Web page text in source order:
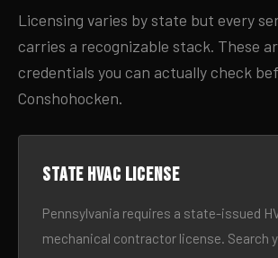
Licensing varies by state but every
carries a recognizable stack. These
credentials you can actually check
Conshohocken.
State HVAC license
Pennsylvania requires a state-issued
mechanical contractor license. Search